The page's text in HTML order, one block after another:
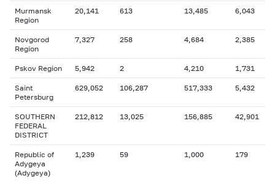
Murmansk
Region
20,141 613 13,485 6,043
Novgorod
Region
7,327 258 4,684 2,385
Pskov Region 5,942 2 4,210 1,731
Saint
Petersburg
629,052 106,287 517,333 5,432
SOUTHERN
FEDERAL
DISTRICT
212,812 13,025 156,885 42,901
Republic of
Adygeya
(Adygeya)
1,239 59 1,000 179